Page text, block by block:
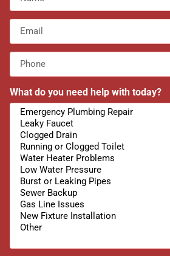
What do you need help with today?